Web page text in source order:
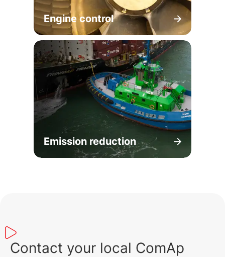
Engine control
Emission reduction
Contact your local ComAp